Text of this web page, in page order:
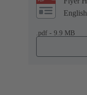
.pdf - 9.9 MB